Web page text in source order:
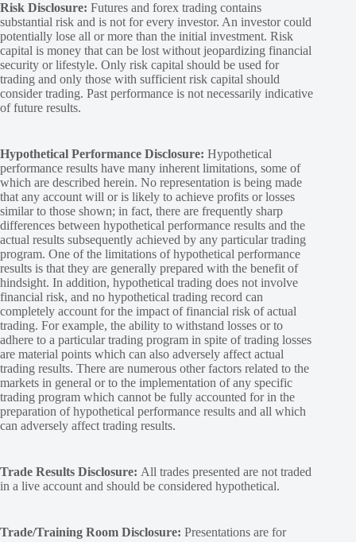
Risk Disclosure: Futures and forex trading contains
substantial risk and is not for every investor. An investor could
potentially lose all or more than the initial investment. Risk
capital is money that can be lost without jeopardizing financial
security or lifestyle. Only risk capital should be used for
trading and only those with sufficient risk capital should
consider trading. Past performance is not necessarily indicative
of future results.
Hypothetical Performance Disclosure: Hypothetical
performance results have many inherent limitations, some of
which are described herein. No representation is being made
that any account will or is likely to achieve profits or losses
similar to those shown; in fact, there are frequently sharp
differences between hypothetical performance results and the
actual results subsequently achieved by any particular trading
program. One of the limitations of hypothetical performance
results is that they are generally prepared with the benefit of
hindsight. In addition, hypothetical trading does not involve
financial risk, and no hypothetical trading record can
completely account for the impact of financial risk of actual
trading. For example, the ability to withstand losses or to
adhere to a particular trading program in spite of trading losses
are material points which can also adversely affect actual
trading results. There are numerous other factors related to the
markets in general or to the implementation of any specific
trading program which cannot be fully accounted for in the
preparation of hypothetical performance results and all which
can adversely affect trading results.
Trade Results Disclosure: All trades presented are not traded
in a live account and should be considered hypothetical.
Trade/Training Room Disclosure: Presentations are for